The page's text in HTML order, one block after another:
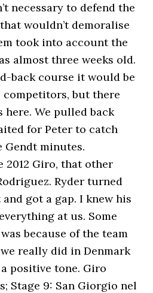
necessary to defend the
wouldn’t demoralise
took into account the
almost three weeks old.
back course it would be
but there
here. We pulled back
for Peter to catch
Gendt minutes.
2012 Giro, that other
Ryder turned
got a gap. I knew his
at us. Some
because of the team
really did in Denmark
positive tone. Giro
Stage 9: San Giorgio nel